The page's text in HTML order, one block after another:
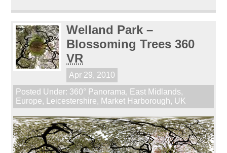
Welland Park –
Blossoming Trees 360
VR
Apr 29, 2010
Posted Under: 360° Panorama, East Midlands,
Europe, Leicestershire, Market Harborough, UK